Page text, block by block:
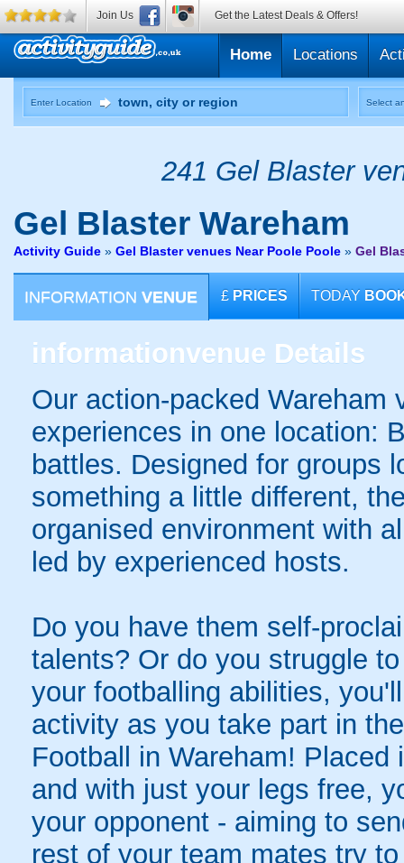
Home Locations
Enter Location Select
241 Gel Blaster
Gel Blaster Wareham
Activity Guide » Gel Blaster venues Near Poole Poole » Gel
INFORMATION VENUE £ PRICES TODAY
informationvenue Details
Our action-packed Wareham
experiences in one location:
battles. Designed for groups
something a little different,
organised environment with
led by experienced hosts.
Do you have them self-
talents? Or do you struggle
your footballing abilities,
activity as you take part in
Football in Wareham!
and with just your legs free,
your opponent - aiming to
rest of your team mates try
Join Us Get the Latest Deals & Offers!